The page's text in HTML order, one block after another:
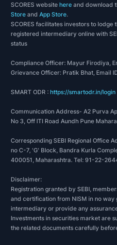
SCORES websitehere and download
Store andApp Store.
SCORES facilitates investors to lodge
registered intermediary online with
status
Compliance Officer: Mayur Firodiya,
Grievance Officer: Pratik Bhat, Email
SMART ODR :https://smartodr.in/login
Communication Address- A2 Purva
No 3, Off ITI Road Aundh Pune
Corresponding SEBI Regional Office
no C-7, 'G' Block, Bandra Kurla
400051, Maharashtra. Tel: 91-22-
Disclaimer:
Registration granted by SEBI,
and certification from NISM in no
intermediary or provide any
Investments in securities market are
the related documents carefully